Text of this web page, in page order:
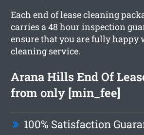
Each end of lease cleaning
carries a 48 hour inspection
ensure that you are fully happy
cleaning service.
Arana Hills End Of
from only [min_fee]
100% Satisfaction